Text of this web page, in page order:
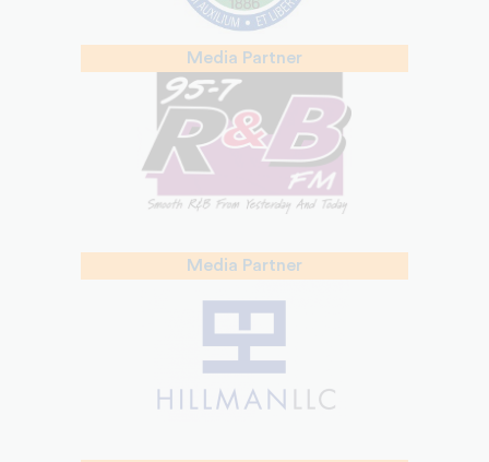
Media Partner
Media Partner